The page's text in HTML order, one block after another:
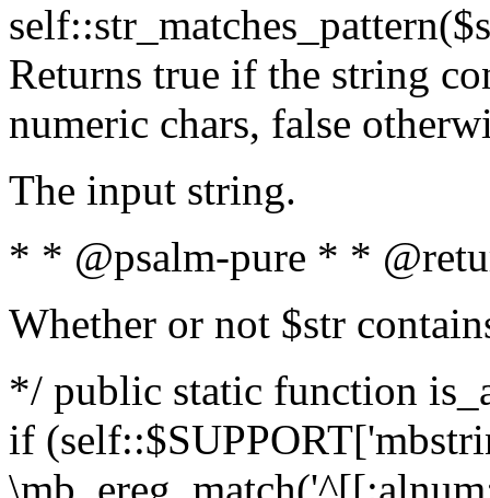
Returns true if the string
numeric chars, false
The input string.
* * @psalm-pure * *
Whether or not $str
*/ public static function
if